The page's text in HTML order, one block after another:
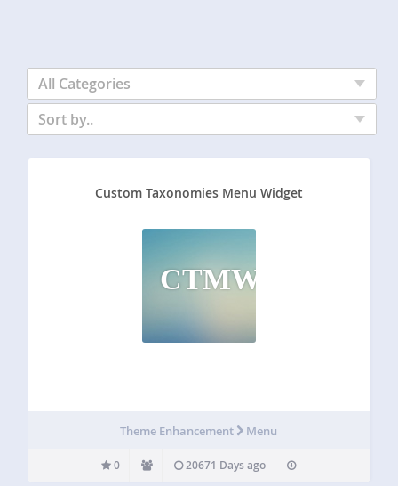
All Categories
Sort by..
Custom Taxonomies Menu Widget
CTMW
Theme Enhancement Menu
0 20671 Days ago